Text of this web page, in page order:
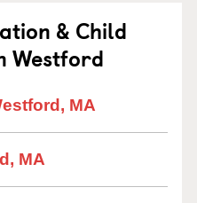
& Child
Westford
MA
MA